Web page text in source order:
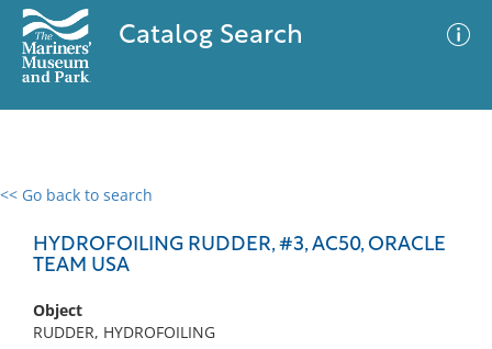
Catalog Search
<< Go back to search
HYDROFOILING RUDDER, #3, AC50, ORACLE
TEAM USA
Object
RUDDER, HYDROFOILING
0 results
No results meet your criteria